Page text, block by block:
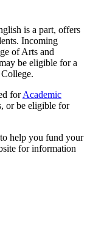
is a part, offers
Incoming
of Arts and
be eligible for a
forAcademic
or be eligible for
help you fund your
for information